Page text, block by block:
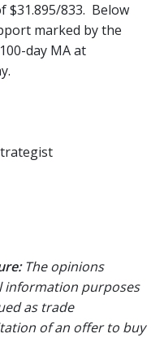
$31.895/833. Below
marked by the
day MA at
The opinions
information purposes
as trade
of an offer to buy